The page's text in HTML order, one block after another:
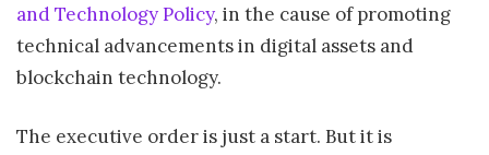
and Technology Policy, in the cause of promoting
technical advancements in digital assets and
blockchain technology.
The executive order is just a start. But it is